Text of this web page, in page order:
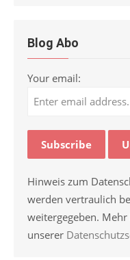
Blog Abo
Your email:
Hinweis zum
werden vertraulich
weitergegeben.
unserer